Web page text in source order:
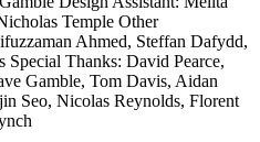
Temple Other
Ahmed, Steffan Dafydd,
Special Thanks: David Pearce,
Gamble, Tom Davis, Aidan
Seo, Nicolas Reynolds, Florent